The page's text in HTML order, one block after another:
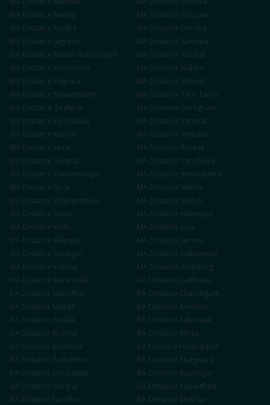
MA Distance Mansa MA Distance Firozpur
MA Distance Fazilka MA Distance Doraha
MA Distance Jagraon MA Distance Samrala
MA Distance Mandi Gobindgarh MA Distance Abohar
MA Distance Malerkotla MA Distance Nabha
MA Distance Rajpura MA Distance Sirhind
MA Distance Nawanshahr MA Distance Tarn Taran
MA Distance Zirakpur MA Distance Gurugram
MA Distance Faridabad MA Distance Panipat
MA Distance Karnal MA Distance Ambala
MA Distance Hisar MA Distance Rohtak
MA Distance Sonipat MA Distance Panchkula
MA Distance Yamunanagar MA Distance Kurukshetra
MA Distance Sirsa MA Distance Shimla
MA Distance Dharamshala MA Distance Mandi
MA Distance Solan MA Distance Hamirpur
MA Distance Kullu MA Distance Una
MA Distance Bilaspur MA Distance Jammu
MA Distance Srinagar MA Distance Udhampur
MA Distance Kathua MA Distance Anantnag
MA Distance Baramulla BA Distance Ludhiana
BA Distance Jalandhar BA Distance Chandigarh
BA Distance Mohali BA Distance Amritsar
BA Distance Patiala BA Distance Sahnewal
BA Distance Khanna BA Distance Moga
BA Distance Bathinda BA Distance Hoshiarpur
BA Distance Pathankot BA Distance Phagwara
BA Distance Gurdaspur BA Distance Rupnagar
BA Distance Sangrur BA Distance Kapurthala
BA Distance Faridkot BA Distance Muktsar